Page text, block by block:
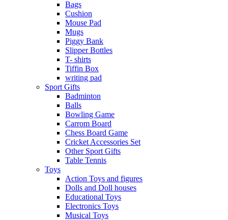
Bags
Cushion
Mouse Pad
Mugs
Piggy Bank
Slipper Bottles
T- shirts
Tiffin Box
writing pad
Sport Gifts
Badminton
Balls
Bowling Game
Carrom Board
Chess Board Game
Cricket Accessories Set
Other Sport Gifts
Table Tennis
Toys
Action Toys and figures
Dolls and Doll houses
Educational Toys
Electronics Toys
Musical Toys